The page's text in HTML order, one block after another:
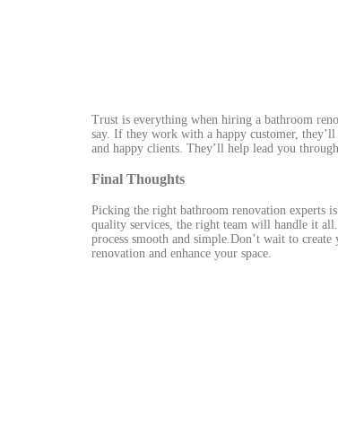
Trust is everything when hiring a bathroom
say. If they work with a happy customer,
and happy clients. They’ll help lead you
Final Thoughts
Picking the right bathroom renovation experts
quality services, the right team will handle it
process smooth and simple.Don’t wait to create
renovation and enhance your space.